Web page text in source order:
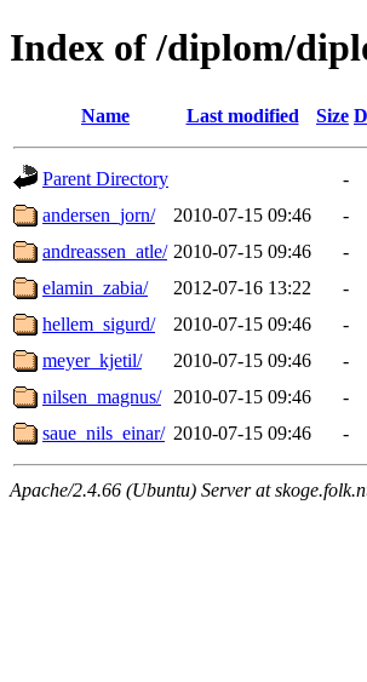
Index of /diplom/
Name Last modified Size
Parent Directory
-
andersen_jorn/
2010-07-15 09:46
-
andreassen_atle/ 2010-07-15 09:46
-
elamin_zabia/
2012-07-16 13:22
-
hellem_sigurd/
2010-07-15 09:46
-
meyer_kjetil/
2010-07-15 09:46
-
nilsen_magnus/
2010-07-15 09:46
-
saue_nils_einar/ 2010-07-15 09:46 -
Apache/2.4.66 (Ubuntu) Server at